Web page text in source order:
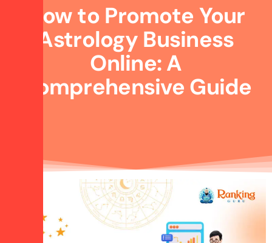
How to Promote Your
Astrology Business
Online: A
Comprehensive Guide